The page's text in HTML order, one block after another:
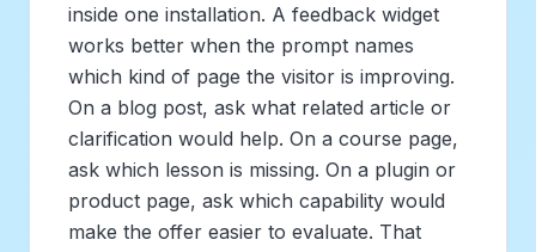
inside one installation. A feedback widget
works better when the prompt names
which kind of page the visitor is improving.
On a blog post, ask what related article or
clarification would help. On a course page,
ask which lesson is missing. On a plugin or
product page, ask which capability would
make the offer easier to evaluate. That